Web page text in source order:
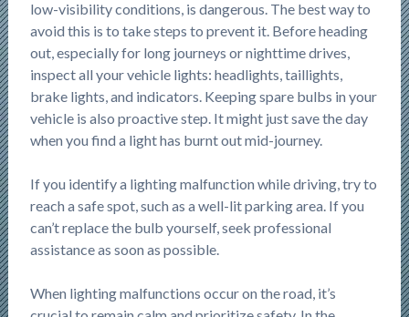
low-visibility conditions, is dangerous. The best way to
avoid this is to take steps to prevent it. Before heading
out, especially for long journeys or nighttime drives,
inspect all your vehicle lights: headlights, taillights,
brake lights, and indicators. Keeping spare bulbs in your
vehicle is also proactive step. It might just save the day
when you find a light has burnt out mid-journey.
If you identify a lighting malfunction while driving, try to
reach a safe spot, such as a well-lit parking area. If you
can’t replace the bulb yourself, seek professional
assistance as soon as possible.
When lighting malfunctions occur on the road, it’s